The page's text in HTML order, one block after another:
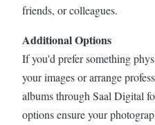
friends, or colleagues.
Additional Options
If you'd prefer something
your images or arrange
albums through Saal Digital
options ensure your